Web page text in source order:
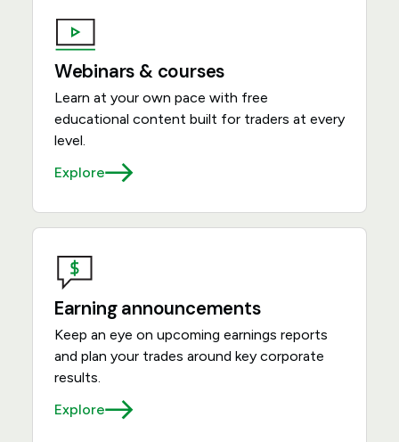
Webinars & courses
Learn at your own pace with free
educational content built for traders at every
level.
Explore
Earning announcements
Keep an eye on upcoming earnings reports
and plan your trades around key corporate
results.
Explore